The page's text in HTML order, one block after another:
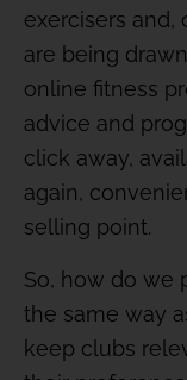
exercisers and,
are being
online fitness
advice and
click away,
again,
selling point.
So, how do we
the same way
keep clubs